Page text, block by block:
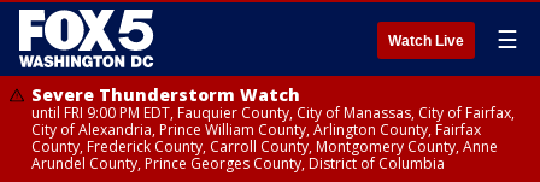
Watch Live ☰
Severe Thunderstorm Watch
until FRI 9:00 PM EDT, Fauquier County, City of Manassas, City of Fairfax,
City of Alexandria, Prince William County, Arlington County, Fairfax
County, Frederick County, Carroll County, Montgomery County, Anne
Arundel County, Prince Georges County, District of Columbia